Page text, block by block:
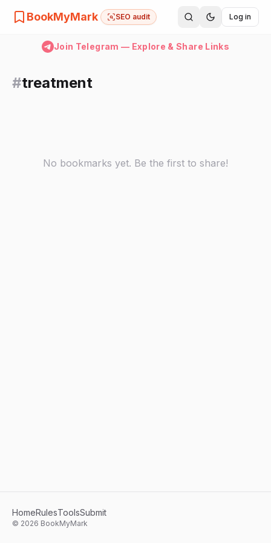
BookMyMark SEO audit Log in
Join Telegram — Explore & Share Links
#treatment
No bookmarks yet. Be the first to share!
HomeRulesToolsSubmit
© 2026 BookMyMark